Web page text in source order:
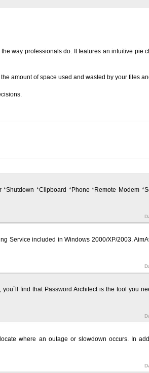
way professionals do. It features an intuitive pie
amount of space used and wasted by your files
*Clipboard *Phone *Remote Modem
Service included in Windows 2000/XP/2003.
find that Password Architect is the tool you
where an outage or slowdown occurs. In